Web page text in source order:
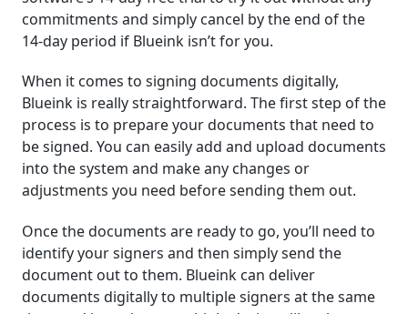
commitments and simply cancel by the end of the
14-day period if Blueink isn’t for you.
When it comes to signing documents digitally,
Blueink is really straightforward. The first step of the
process is to prepare your documents that need to
be signed. You can easily add and upload documents
into the system and make any changes or
adjustments you need before sending them out.
Once the documents are ready to go, you’ll need to
identify your signers and then simply send the
document out to them. Blueink can deliver
documents digitally to multiple signers at the same